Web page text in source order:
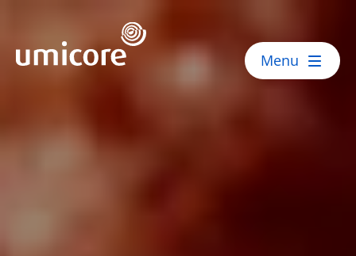
Umicore Homepage
Menu